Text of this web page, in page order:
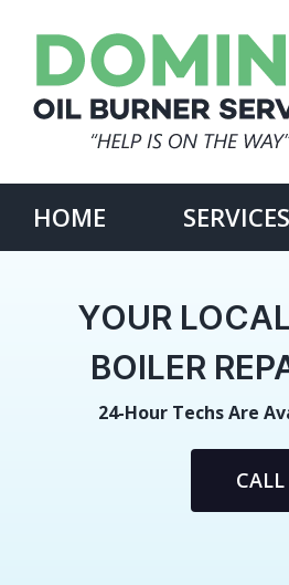
content
HOME SERVICES
YOUR
BOILER
24-Hour Techs Are